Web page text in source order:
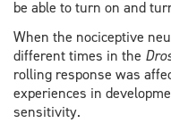
be able to turn on and
When the nociceptive
different times in the
rolling response was
experiences in
sensitivity.